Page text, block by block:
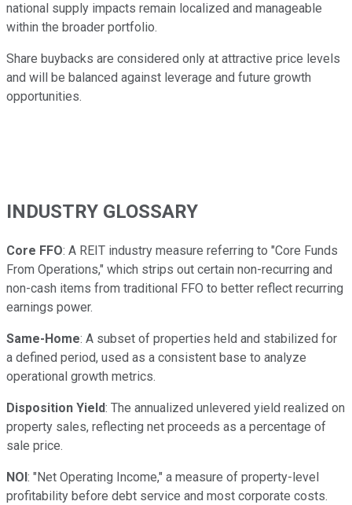
national supply impacts remain localized and manageable
within the broader portfolio.
Share buybacks are considered only at attractive price levels
and will be balanced against leverage and future growth
opportunities.
INDUSTRY GLOSSARY
Core FFO: A REIT industry measure referring to "Core Funds
From Operations," which strips out certain non-recurring and
non-cash items from traditional FFO to better reflect recurring
earnings power.
Same-Home: A subset of properties held and stabilized for
a defined period, used as a consistent base to analyze
operational growth metrics.
Disposition Yield: The annualized unlevered yield realized on
property sales, reflecting net proceeds as a percentage of
sale price.
NOI: "Net Operating Income," a measure of property-level
profitability before debt service and most corporate costs.